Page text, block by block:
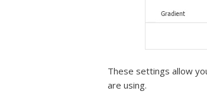
These settings allow
are using.